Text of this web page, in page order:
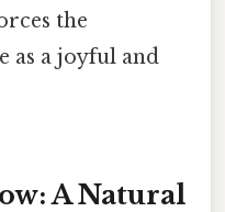
the
as a joyful and
A Natural